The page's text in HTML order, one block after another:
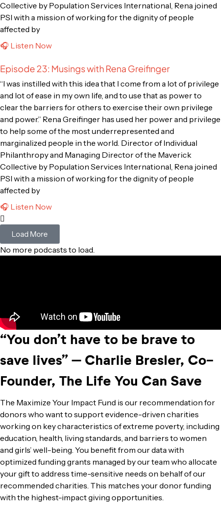
Collective by Population Services International, Rena joined
PSI with a mission of working for the dignity of people
affected by
🎧 Listen Now
Episode 23: Musings with Rena Greifinger
“I was instilled with this idea that I come from a lot of privilege
and lot of ease in my own life, and to use that as power to
clear the barriers for others to exercise their own privilege
and power.” Rena Greifinger has used her power and privilege
to help some of the most underrepresented and
marginalized people in the world. Director of Individual
Philanthropy and Managing Director of the Maverick
Collective by Population Services International, Rena joined
PSI with a mission of working for the dignity of people
affected by
🎧 Listen Now
Load More
No more podcasts to load.
“You don’t have to be brave to
save lives” – Charlie Bresler, Co-
Founder, The Life You Can Save
The Maximize Your Impact Fund is our recommendation for
donors who want to support evidence-driven charities
working on key characteristics of extreme poverty, including
education, health, living standards, and barriers to women
and girls’ well-being. You benefit from our data with
optimized funding grants managed by our team who allocate
your gift to address time-sensitive needs on behalf of our
recommended charities. This matches your donor funding
with the highest-impact giving opportunities.